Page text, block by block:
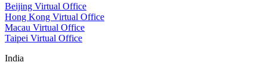
Beijing Virtual Office
Hong Kong Virtual Office
Macau Virtual Office
Taipei Virtual Office
India